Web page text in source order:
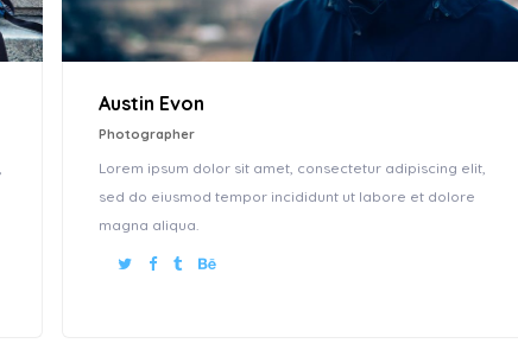
Austin Evon
Photographer
Lorem ipsum dolor sit amet, consectetur adipiscing elit,
sed do eiusmod tempor incididunt ut labore et dolore
magna aliqua.